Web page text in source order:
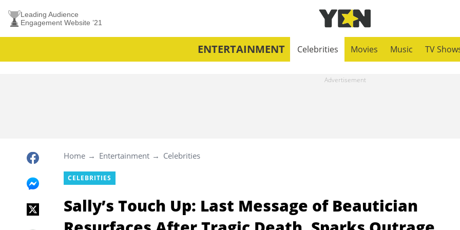
Leading Audience
Engagement Website ’21
ENTERTAINMENT Celebrities Movies Music TV
Home Entertainment Celebrities
CELEBRITIES
Sally’s Touch Up: Last Message of Beautician